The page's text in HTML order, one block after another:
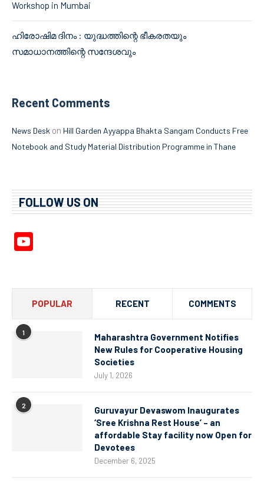
Workshop in Mumbai
ഹിരോഷിമ ദിനം : യുദ്ധത്തിന്റെ ഭീകരതയും
സമാധാനത്തിന്റെ സന്ദേശവും
Recent Comments
News Desk on Hill Garden Ayyappa Bhakta Sangam Conducts Free
Notebook and Study Material Distribution Programme in Thane
FOLLOW US ON
POPULAR RECENT COMMENTS
1
Maharashtra Government Notifies
New Rules for Cooperative Housing
Societies
July 1, 2026
2
Guruvayur Devaswom Inaugurates
‘Sree Krishna Rest House’ – an
affordable Stay facility now Open for
Devotees
December 6, 2025